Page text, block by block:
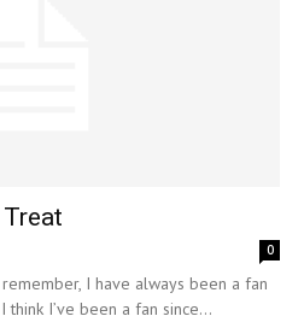
0
I have always been a fan
I’ve been a fan since...